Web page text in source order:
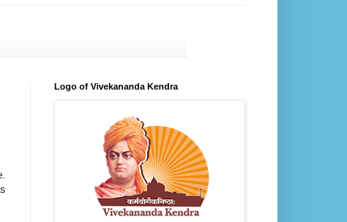
Logo of Vivekananda Kendra